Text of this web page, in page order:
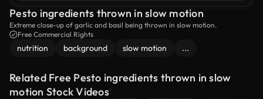
Pesto ingredients thrown in slow motion
Extreme close-up of garlic and basil being thrown in slow motion.
Free Commercial Rights
nutrition background slow motion ...
Related Free Pesto ingredients thrown in slow
motion Stock Videos